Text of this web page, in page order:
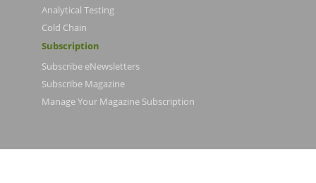
Analytical Testing
Cold Chain
Subscription
Subscribe eNewsletters
Subscribe Magazine
Manage Your Magazine Subscription